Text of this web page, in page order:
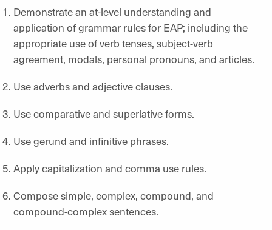
Demonstrate an at-level understanding and
application of grammar rules for EAP; including the
appropriate use of verb tenses, subject-verb
agreement, modals, personal pronouns, and articles.
Use adverbs and adjective clauses.
Use comparative and superlative forms.
Use gerund and infinitive phrases.
Apply capitalization and comma use rules.
Compose simple, complex, compound, and
compound-complex sentences.